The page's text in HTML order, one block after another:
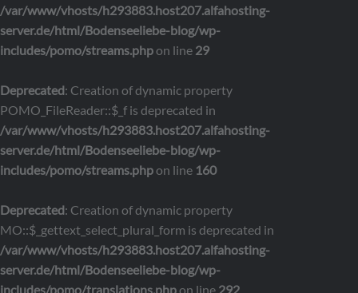
/var/www/vhosts/h293883.host207.alfahosting-
server.de/html/Bodenseeliebe-blog/wp-
includes/pomo/streams.phpon line 29
Deprecated: Creation of dynamic property
POMO_FileReader::$_f is deprecated in
/var/www/vhosts/h293883.host207.alfahosting-
server.de/html/Bodenseeliebe-blog/wp-
includes/pomo/streams.phpon line 160
Deprecated: Creation of dynamic property
MO::$_gettext_select_plural_form is deprecated in
/var/www/vhosts/h293883.host207.alfahosting-
server.de/html/Bodenseeliebe-blog/wp-
includes/pomo/translations.phpon line 292